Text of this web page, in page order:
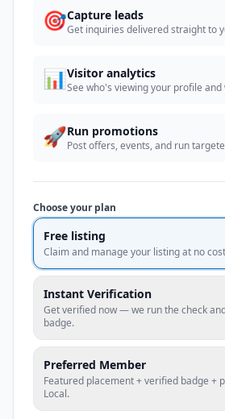
🎯Capture leads
Get inquiries delivered straight to
📊Visitor analytics
See who's viewing your profile
🚀Run promotions
Post offers, events, and run
Choose your plan
Free listing
Claim and manage your listing at no
Instant Verification
Get verified now — we run the check
badge.
Preferred Member
Featured placement + verified badge +
Local.